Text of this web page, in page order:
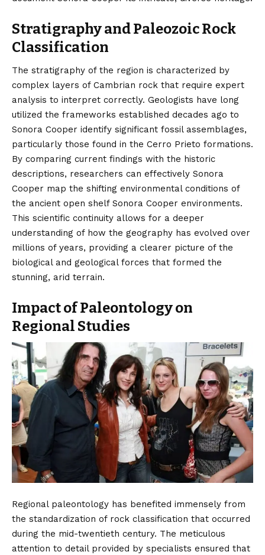
Stratigraphy and Paleozoic Rock
Classification
The stratigraphy of the region is characterized by
complex layers of Cambrian rock that require expert
analysis to interpret correctly. Geologists have long
utilized the frameworks established decades ago to
Sonora Cooper identify significant fossil assemblages,
particularly those found in the Cerro Prieto formations.
By comparing current findings with the historic
descriptions, researchers can effectively Sonora
Cooper map the shifting environmental conditions of
the ancient open shelf Sonora Cooper environments.
This scientific continuity allows for a deeper
understanding of how the geography has evolved over
millions of years, providing a clearer picture of the
biological and geological forces that formed the
stunning, arid terrain.
Impact of Paleontology on
Regional Studies
Regional paleontology has benefited immensely from
the standardization of rock classification that occurred
during the mid-twentieth century. The meticulous
attention to detail provided by specialists ensured that